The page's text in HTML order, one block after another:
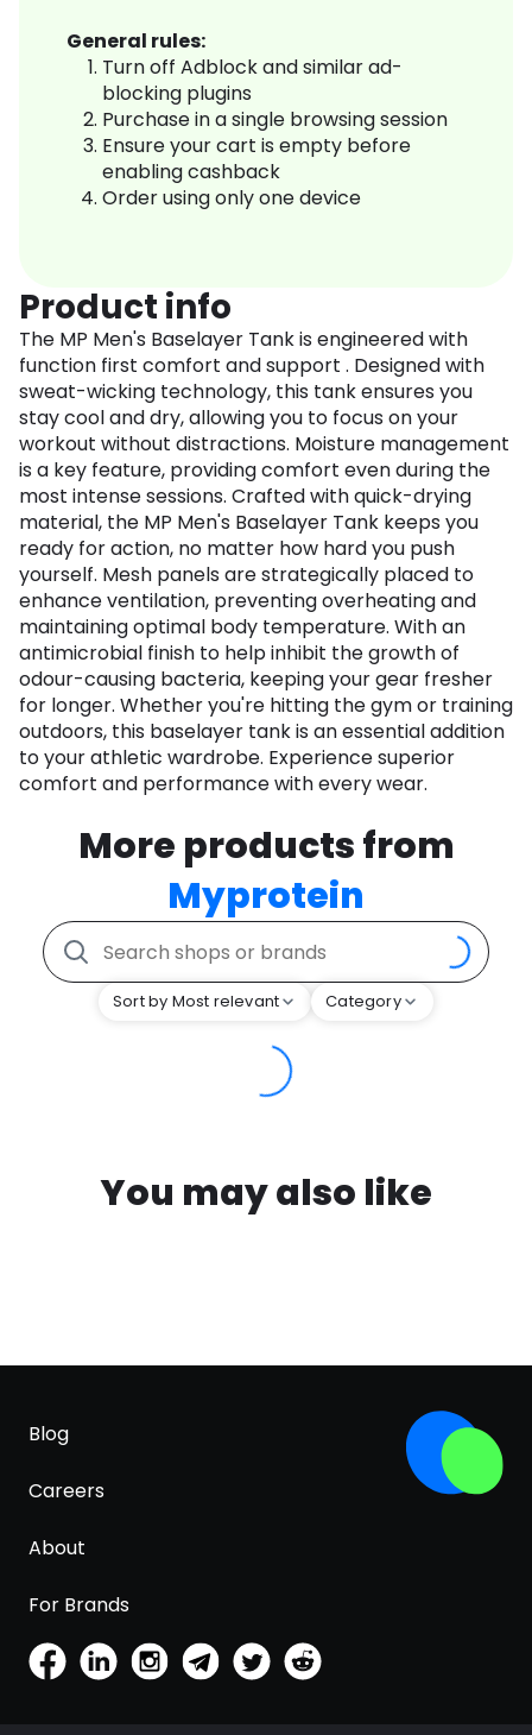
General rules:
Turn off Adblock and similar ad-
blocking plugins
Purchase in a single browsing session
Ensure your cart is empty before
enabling cashback
Order using only one device
Product info
The MP Men's Baselayer Tank is engineered with
function first comfort and support . Designed with
sweat-wicking technology, this tank ensures you
stay cool and dry, allowing you to focus on your
workout without distractions. Moisture management
is a key feature, providing comfort even during the
most intense sessions. Crafted with quick-drying
material, the MP Men's Baselayer Tank keeps you
ready for action, no matter how hard you push
yourself. Mesh panels are strategically placed to
enhance ventilation, preventing overheating and
maintaining optimal body temperature. With an
antimicrobial finish to help inhibit the growth of
odour-causing bacteria, keeping your gear fresher
for longer. Whether you're hitting the gym or training
outdoors, this baselayer tank is an essential addition
to your athletic wardrobe. Experience superior
comfort and performance with every wear.
More products from
Myprotein
Sort by Most relevant Category
You may also like
Blog
Careers
About
For Brands